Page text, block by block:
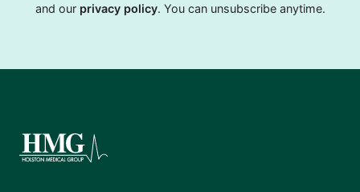
and our privacy policy. You can unsubscribe anytime.